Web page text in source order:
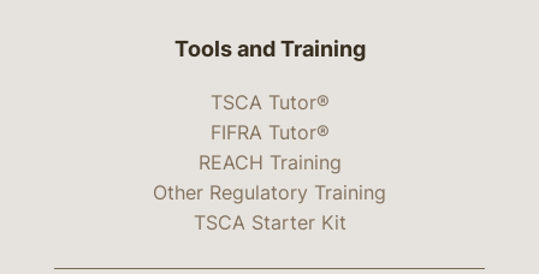
Tools and Training
TSCA Tutor®
FIFRA Tutor®
REACH Training
Other Regulatory Training
TSCA Starter Kit